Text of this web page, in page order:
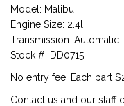
Model: Malibu
Engine Size: 2.4l
Transmission: Automatic
Stock #: DD0715
No entry fee! Each part
Contact us and our staff